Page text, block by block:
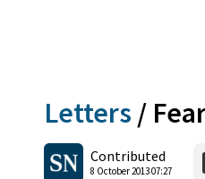
Letters /
Contributed
8 October 2013 07:27